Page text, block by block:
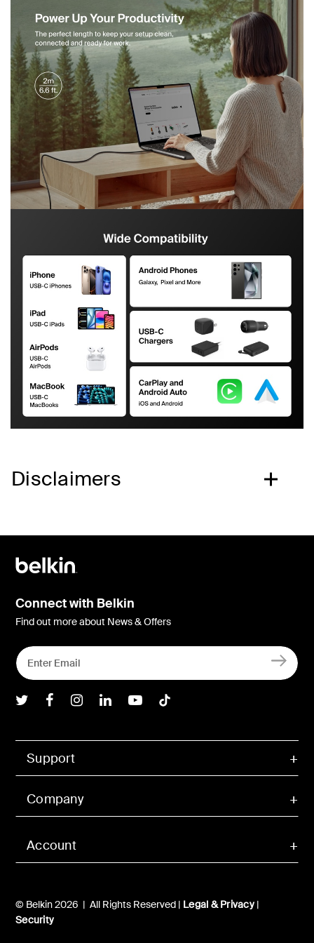
Disclaimers
Account
Support
Company
© Belkin 2026 | All Rights Reserved | Legal & Privacy|
Security
Connect with Belkin
Find out more about News & Offers
Belkin Twitter
Belkin Facebook
Belkin Instagram
Belkin LInkedIn
Belkin Youtube
Belkin TikTok